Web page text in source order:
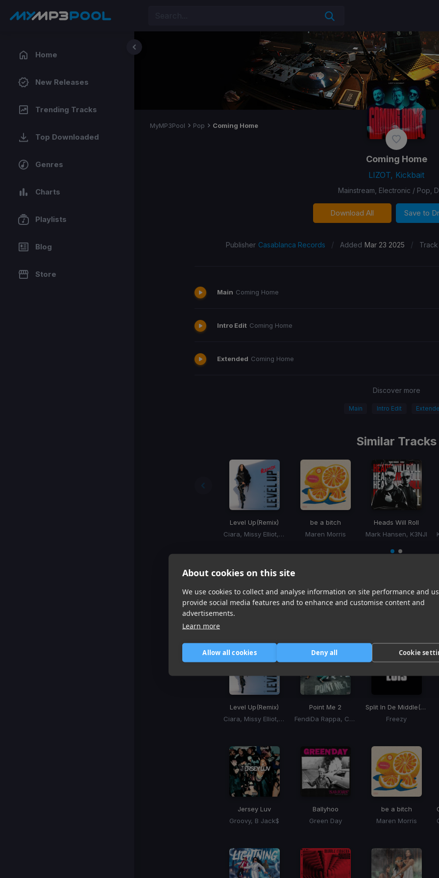
About cookies on this site
We use cookies to collect and analyse information on site performance and
provide social media features and to enhance and customise content and
advertisements.
Learn more
Allow all cookies Deny all Cookie
Home
New Releases
Trending Tracks
Top Downloaded
Genres
Charts
Playlists
Blog
Store
MyMP3Pool Pop Coming Home
Coming Home
LIZOT, Kickbait
Mainstream, Electronic / Pop,
Download All Save to
Publisher Casablanca Records / Added Mar 23 2025 /
Main Coming Home
Intro Edit Coming Home
Extended Coming Home
Discover more
Main Intro Edit
Similar Tracks
Level Up(Remix)
Ciara, Missy Elliot, Fatman Scoop
be a bitch
Maren Morris
Heads Will Roll
Mark Hansen, K3NJI
itemitem
1
2
Harmonic Mixing
Level Up(Remix)
Ciara, Missy Elliot, Fatman Scoop
Point Me 2
FendiDa Rappa, Cardi B
Split In De Middle(Nik Luis) (Willy Chin "Level Up" Blend)
Freezy
Jersey Luv
Groovy, B Jack$
Ballyhoo
Green Day
be a bitch
Maren Morris